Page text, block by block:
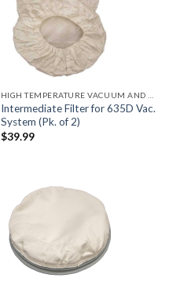
HIGH TEMPERATURE VACUUM AND ACCESSORIES
Intermediate Filter for 635D Vac.
System (Pk. of 2)
$39.99